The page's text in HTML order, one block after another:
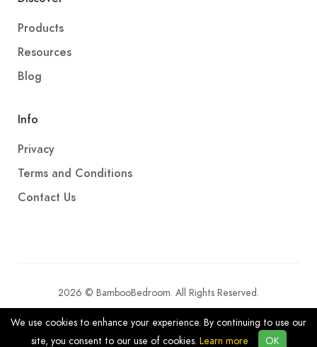
Products
Resources
Blog
Info
Privacy
Terms and Conditions
Contact Us
2026 © BambooBedroom. All Rights Reserved.
We use cookies to enhance your experience. By continuing to use our
site, you consent to our use of cookies. Learn more OK